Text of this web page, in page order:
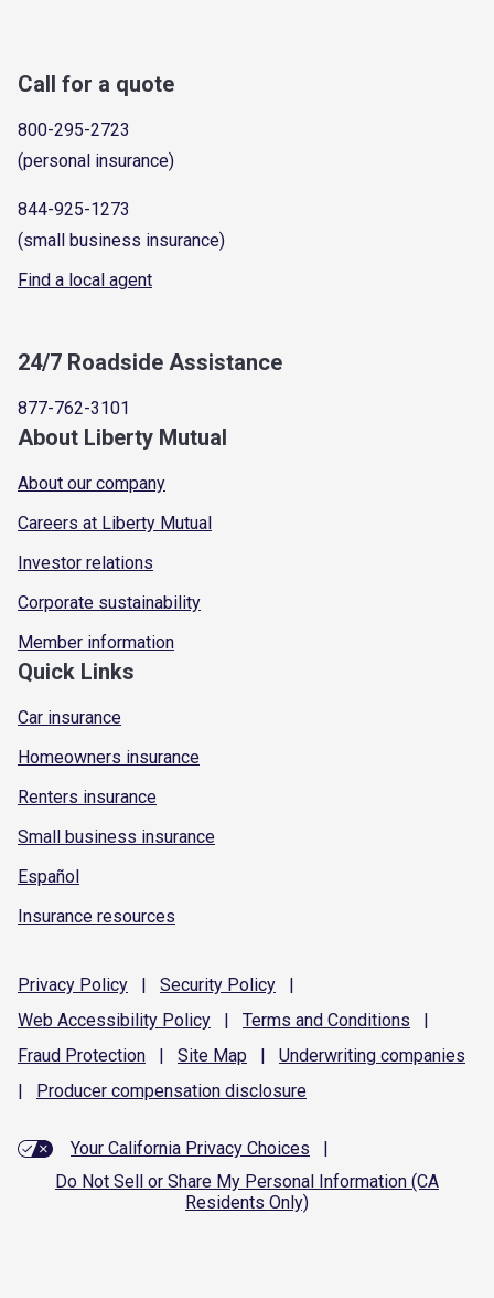
Call for a quote
800-295-2723
(personal insurance)
844-925-1273
(small business insurance)
Find a local agent
24/7 Roadside Assistance
877-762-3101
About Liberty Mutual
About our company
Careers at Liberty Mutual
Investor relations
Corporate sustainability
Member information
Quick Links
Car insurance
Homeowners insurance
Renters insurance
Small business insurance
Español
Insurance resources
Privacy Policy | Security Policy
|
Web Accessibility Policy | Terms and Conditions
|
Fraud Protection | Site Map | Underwriting companies
|
Producer compensation disclosure
Your California Privacy Choices
|
Do Not Sell or Share My Personal Information (CA
Residents Only)